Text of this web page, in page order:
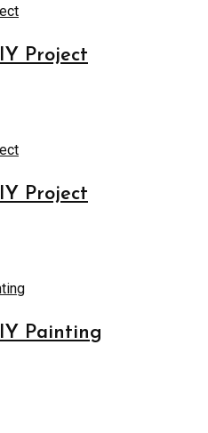
Project
Project
Painting